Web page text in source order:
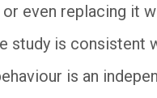
even replacing it
is consistent
is an